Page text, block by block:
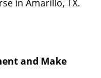
in Amarillo, TX.
and Make